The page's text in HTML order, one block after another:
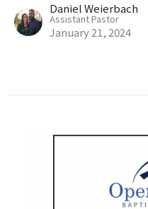
Daniel Weierbach
Assistant Pastor
January 21, 2024